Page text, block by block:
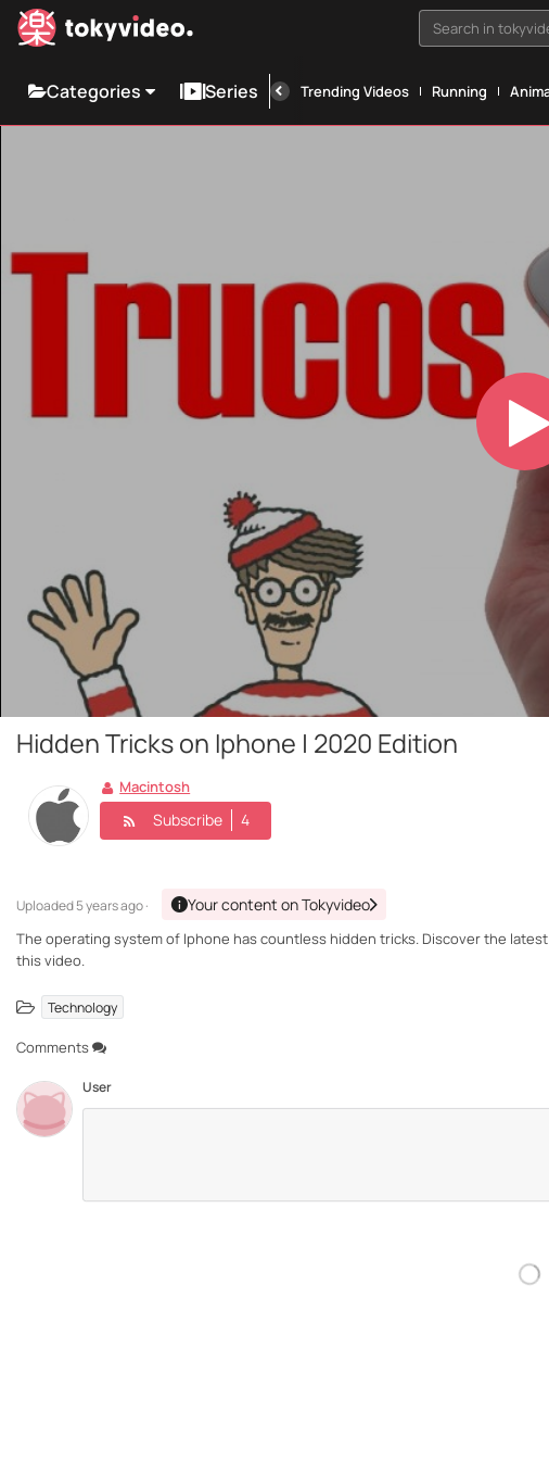
Search in
Categories Series Trending Videos Running
Hidden Tricks on Iphone | 2020 Edition
Macintosh
Subscribe 4
Uploaded5 years ago · Your content on Tokyvideo
The operating system of Iphone has countless hidden tricks. Discover the
this video.
Technology
Comments
User